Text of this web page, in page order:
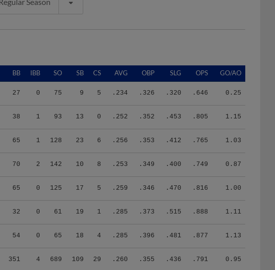
BB IBB SO SB CS AVG OBP SLG OPS GO/AO
27 0 75 9 5 .234 .326 .320 .646 0.25
38 1 93 13 0 .252 .352 .453 .805 1.15
65 1 128 23 6 .256 .353 .412 .765 1.03
70 2 142 10 8 .253 .349 .400 .749 0.87
65 0 125 17 5 .259 .346 .470 .816 1.00
32 0 61 19 1 .285 .373 .515 .888 1.11
54 0 65 18 4 .285 .396 .481 .877 1.13
351 4 689 109 29 .260 .355 .436 .791 0.95